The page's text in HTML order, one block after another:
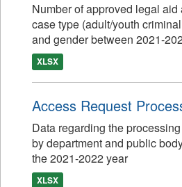
Number of approved legal
case type (adult/youth
and gender between 2021-
XLSX
Access Request
Data regarding the
by department and public
the 2021-2022 year
XLSX